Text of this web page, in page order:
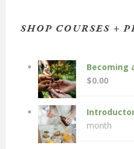
SHOP COURSES +
Becoming
$0.00
month